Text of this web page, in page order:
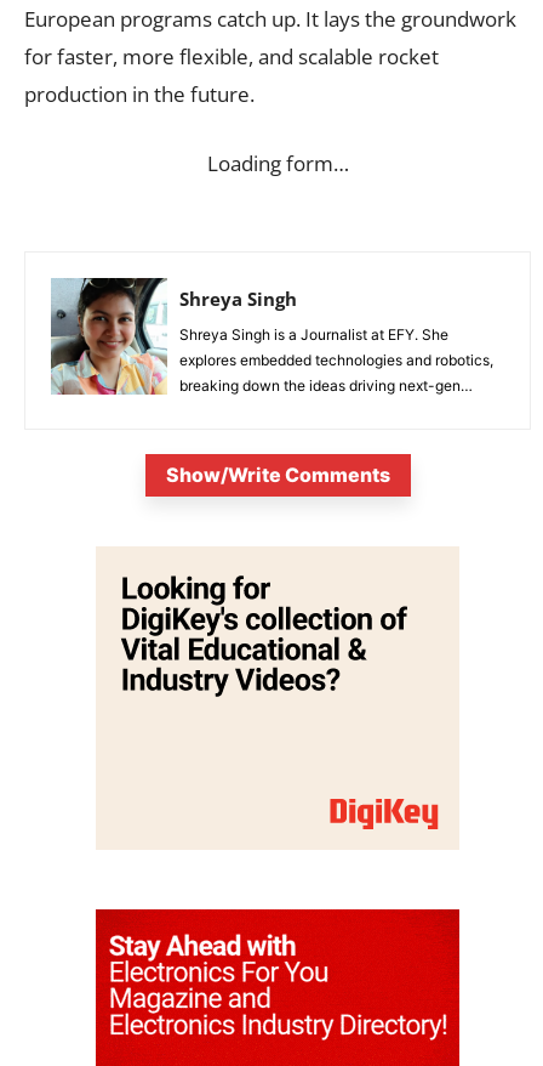
European programs catch up. It lays the groundwork
for faster, more flexible, and scalable rocket
production in the future.
Loading form…
Shreya Singh
Shreya Singh is a Journalist at EFY. She
explores embedded technologies and robotics,
breaking down the ideas driving next-gen
Show/Write Comments